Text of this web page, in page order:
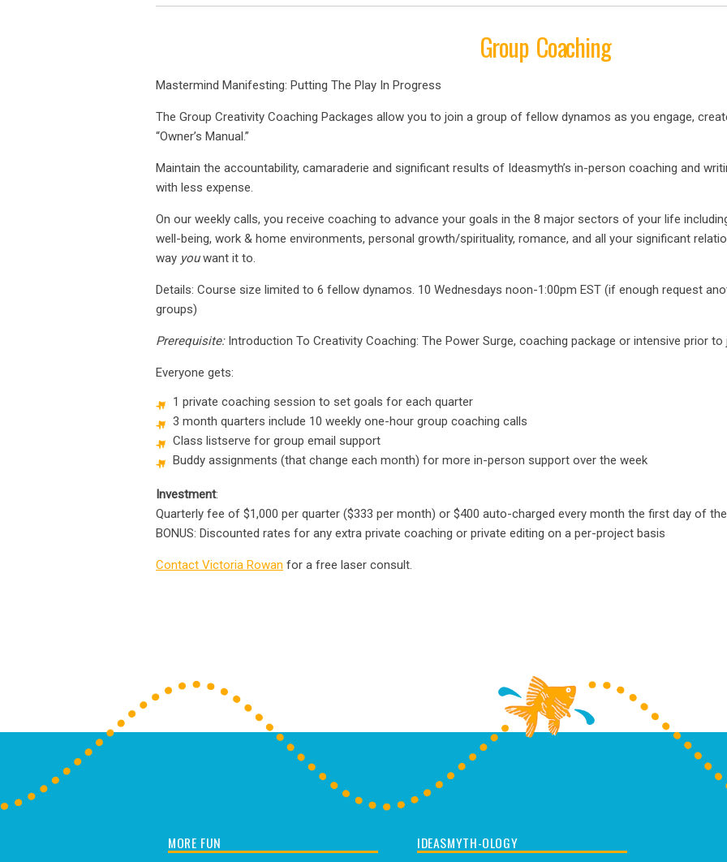
Group Coaching
Mastermind Manifesting: Putting The Play In Progress
The Group Creativity Coaching Packages allow you to join a group of fellow dynamos as you engage,
“Owner’s Manual.”
Maintain the accountability, camaraderie and significant results of Ideasmyth’s in-person coaching and
with less expense.
On our weekly calls, you receive coaching to advance your goals in the 8 major sectors of your life
well-being, work & home environments, personal growth/spirituality, romance, and all your significant
way youwant it to.
Details: Course size limited to 6 fellow dynamos. 10 Wednesdays noon-1:00pm EST (if enough request
groups)
Prerequisite:Introduction To Creativity Coaching: The Power Surge, coaching package or intensive prior
Everyone gets:
1 private coaching session to set goals for each quarter
3 month quarters include 10 weekly one-hour group coaching calls
Class listserve for group email support
Buddy assignments (that change each month) for more in-person support over the week
Investment:
Quarterly fee of $1,000 per quarter ($333 per month) or $400 auto-charged every month the first day of
BONUS: Discounted rates for any extra private coaching or private editing on a per-project basis
Contact Victoria Rowan for a free laser consult.
MORE FUN IDEASMYTH-OLOGY